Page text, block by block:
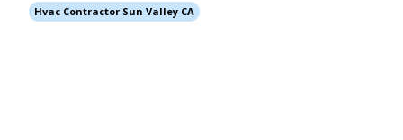
Hvac Contractor Sun Valley CA